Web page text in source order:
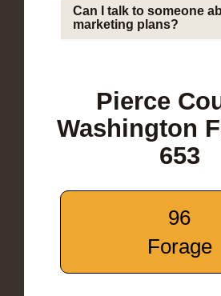
Can I talk to someone
marketing plans?
Pierce
Washington
653
96
Forage